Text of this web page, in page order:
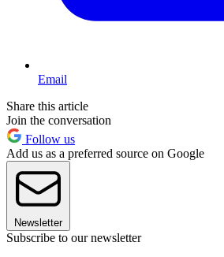
Email
Share this article
Join the conversation
Follow us
Add us as a preferred source on Google
Newsletter
Subscribe to our newsletter